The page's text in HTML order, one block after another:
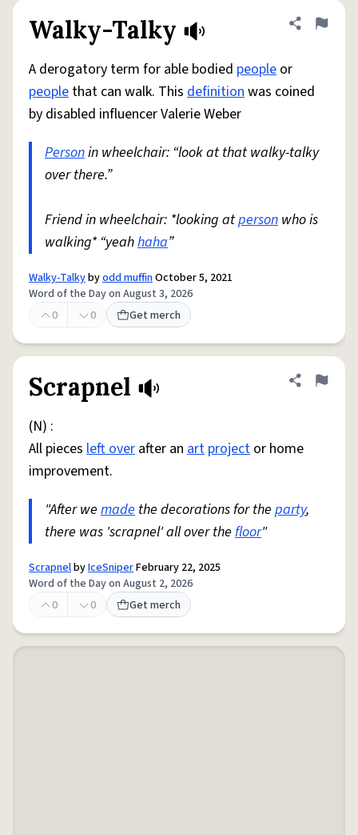
Walky-Talky Share
Flag
A derogatory term for able bodied people or
people that can walk. This definitionwas coined
by disabled influencer Valerie Weber
Personin wheelchair: “look at that walky-talky
over there.”
Friend in wheelchair: *looking atperson who is
walking* “yeahhaha”
Walky-Talkybyodd muffinOctober 5, 2021
Word of the Day on August 3, 2026
0
0 Get merch
Scrapnel Share
Flag
(N) :
All pieces left over after an art project or home
improvement.
"After we made the decorations for the party,
there was 'scrapnel' all over the floor"
ScrapnelbyIceSniperFebruary 22, 2025
Word of the Day on August 2, 2026
0
0 Get merch